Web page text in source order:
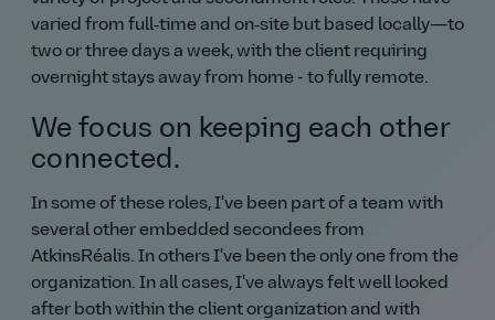
varied from full‑time and on‑site but based locally—to
two or three days a week, with the client requiring
overnight stays away from home - to fully remote.
We focus on keeping each other
connected.
In some of these roles, I've been part of a team with
several other embedded secondees from
AtkinsRéalis. In others I've been the only one from the
organization. In all cases, I've always felt well looked
after both within the client organization and with